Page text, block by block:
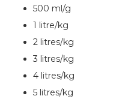
500 ml/g
1 litre/kg
2 litres/kg
3 litres/kg
4 litres/kg
5 litres/kg